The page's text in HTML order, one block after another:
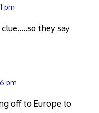
pm
they say
pm
off to Europe to